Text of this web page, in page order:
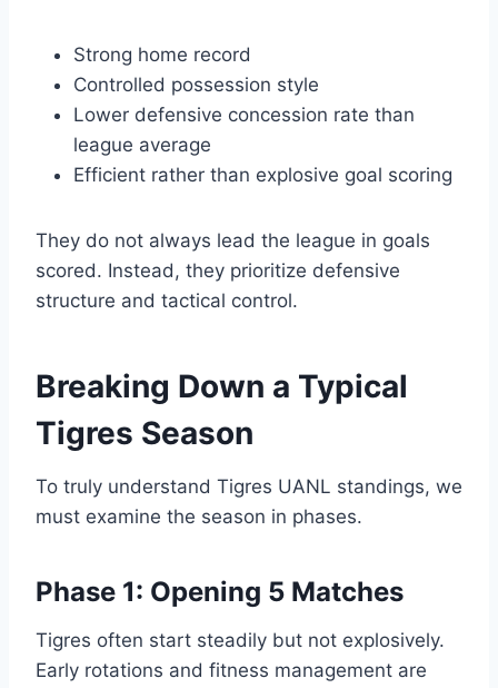
Strong home record
Controlled possession style
Lower defensive concession rate than
league average
Efficient rather than explosive goal scoring
They do not always lead the league in goals
scored. Instead, they prioritize defensive
structure and tactical control.
Breaking Down a Typical
Tigres Season
To truly understand Tigres UANL standings, we
must examine the season in phases.
Phase 1: Opening 5 Matches
Tigres often start steadily but not explosively.
Early rotations and fitness management are